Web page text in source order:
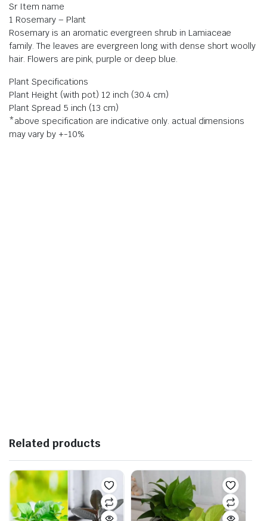
Sr Item name
1 Rosemary – Plant
Rosemary is an aromatic evergreen shrub in Lamiaceae
family. The leaves are evergreen long with dense short woolly
hair. Flowers are pink, purple or deep blue.
Plant Specifications
Plant Height (with pot) 12 inch (30.4 cm)
Plant Spread 5 inch (13 cm)
*above specification are indicative only. actual dimensions
may vary by +-10%
Related products